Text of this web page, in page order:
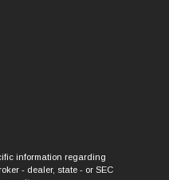
information regarding
- dealer, state - or SEC